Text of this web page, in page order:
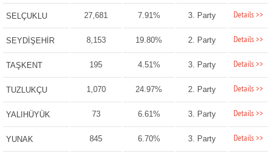
SELÇUKLU 27,681 7.91% 3. Party Details >>
SEYDİŞEHİR 8,153 19.80% 2. Party Details >>
TAŞKENT 195 4.51% 3. Party Details >>
TUZLUKÇU 1,070 24.97% 2. Party Details >>
YALIHÜYÜK 73 6.61% 3. Party Details >>
YUNAK 845 6.70% 3. Party Details >>